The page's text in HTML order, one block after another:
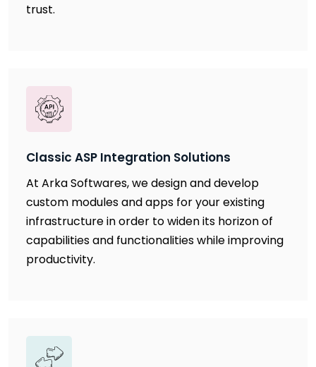
trust.
Classic ASP Integration Solutions
At Arka Softwares, we design and develop
custom modules and apps for your existing
infrastructure in order to widen its horizon of
capabilities and functionalities while improving
productivity.